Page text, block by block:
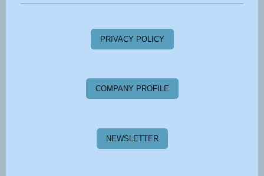
PRIVACY POLICY
COMPANY PROFILE
NEWSLETTER